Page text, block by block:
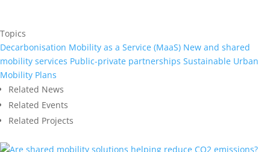
Topics
Decarbonisation Mobility as a Service (MaaS) New and shared
mobility services Public-private partnerships Sustainable Urban
Mobility Plans
Related News
Related Events
Related Projects